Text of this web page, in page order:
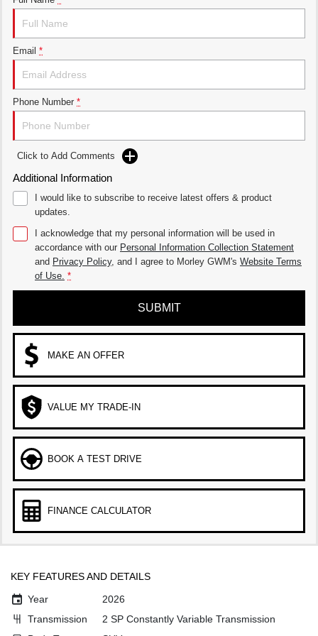
THE ALL NEW EV SUV
DUAL CAB UTE
HATCHBACKS
ORA
SMALL EV
TANK 500 3.0L DIESEL
COMING SOON
CANNON ALPHA 3.0L
Email *
Phone Number *
Click to Add Comments
Additional Information
I would like to subscribe to receive latest offers & product
updates.
I acknowledge that my personal information will be used in
accordance with our Personal Information Collection Statement
and Privacy Policy, and I agree to Morley GWM's Website Terms
of Use. *
SUBMIT
MAKE AN OFFER
VALUE MY TRADE-IN
BOOK A TEST DRIVE
FINANCE CALCULATOR
KEY FEATURES AND DETAILS
Year
2026
Transmission
2 SP Constantly Variable Transmission